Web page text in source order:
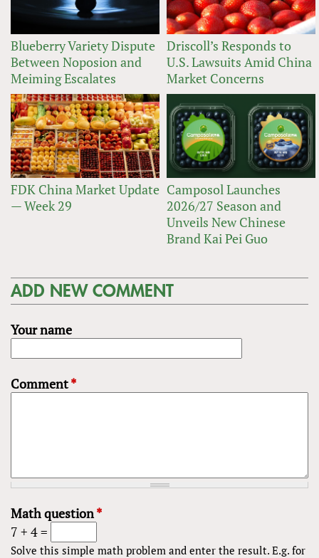
Blueberry Variety Dispute
Between Noposion and
Meiming Escalates
Driscoll’s Responds to
U.S. Lawsuits Amid China
Market Concerns
FDK China Market Update
— Week 29
Camposol Launches
2026/27 Season and
Unveils New Chinese
Brand Kai Pei Guo
ADD NEW COMMENT
Your name
Comment*
Math question*
7 + 4 =
Solve this simple math problem and enter the result. E.g. for